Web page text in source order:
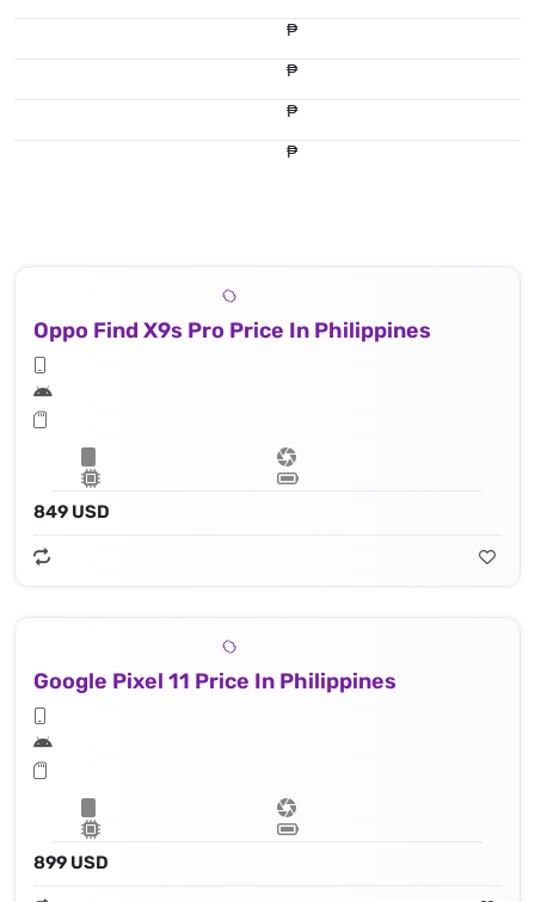
₱
₱
₱
₱
Oppo Find X9s Pro Price In Philippines
849 USD
Google Pixel 11 Price In Philippines
899 USD